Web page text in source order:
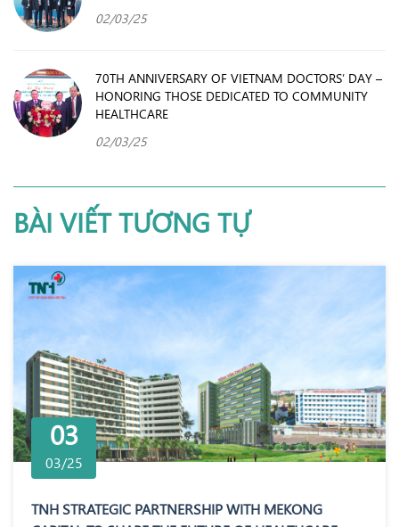
02/03/25
70TH ANNIVERSARY OF VIETNAM DOCTORS’ DAY –
HONORING THOSE DEDICATED TO COMMUNITY
HEALTHCARE
02/03/25
BÀI VIẾT TƯƠNG TỰ
03
03/25
TNH STRATEGIC PARTNERSHIP WITH MEKONG